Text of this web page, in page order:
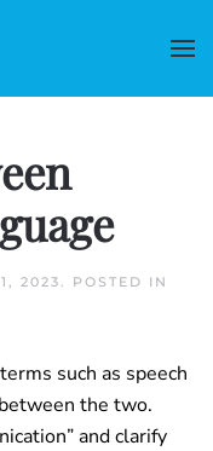
2023. POSTED IN
such as speech
the two.
and clarify